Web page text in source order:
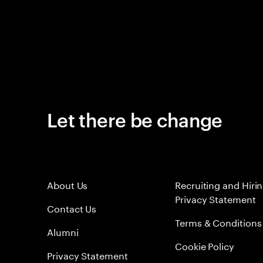
Let there be change
About Us
Contact Us
Alumni
Privacy Statement
Recruiting and
Privacy Statement
Terms & Conditions
Cookie Policy